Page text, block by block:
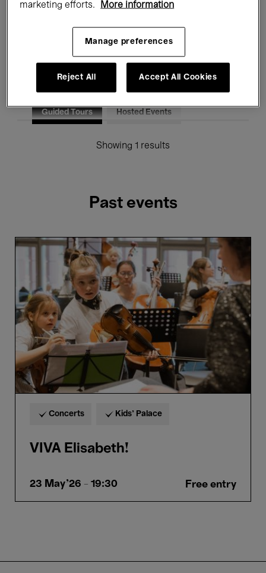
Classical Music Global Music
Electronic Music
Guided Tours Hosted Events
Showing 1 results
Past events
VIVA
Elisabeth!
Concerts Kids’ Palace
VIVA Elisabeth!
23 May'26 - 19:30 Free entry
marketing efforts.
More information
Manage preferences
Reject All Accept All Cookies